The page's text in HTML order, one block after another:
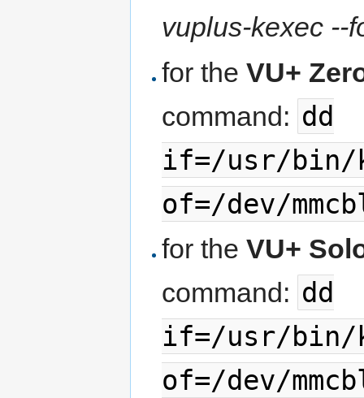
vuplus-kexec --
for theVU+
command: dd
if=/usr/bin/
of=/dev/
for theVU+
command: dd
if=/usr/bin/
of=/dev/